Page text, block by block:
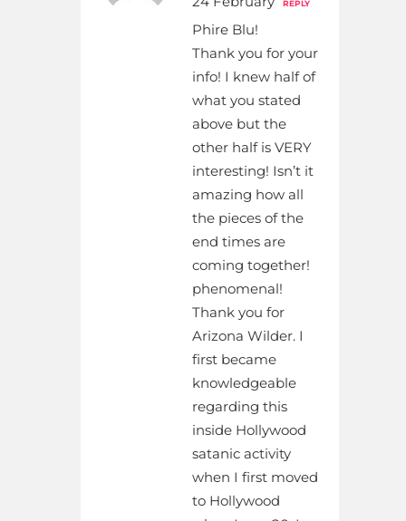
REPLY
Phire Blu!
Thank you for your
info! I knew half of
what you stated
above but the
other half is VERY
interesting! Isn’t it
amazing how all
the pieces of the
end times are
coming together!
phenomenal!
Thank you for
Arizona Wilder. I
first became
knowledgeable
regarding this
inside Hollywood
satanic activity
when I first moved
to Hollywood